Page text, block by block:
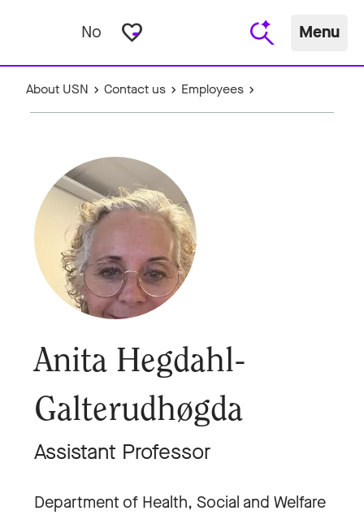
No favorite_border Menu
About USN Contact us Employees
Anita Hegdahl-
Galterudhøgda
Assistant Professor
Department of Health, Social and Welfare